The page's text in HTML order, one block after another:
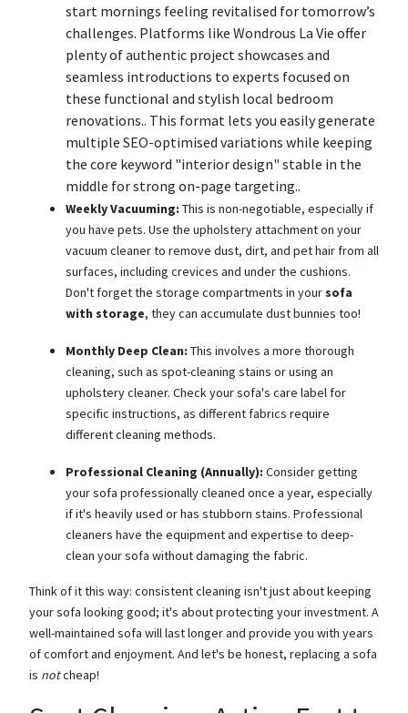
start mornings feeling revitalised for tomorrow’s
challenges. Platforms like Wondrous La Vie offer
plenty of authentic project showcases and
seamless introductions to experts focused on
these functional and stylish local bedroom
renovations.. This format lets you easily generate
multiple SEO-optimised variations while keeping
the core keyword "interior design" stable in the
middle for strong on-page targeting..
Weekly Vacuuming: This is non-negotiable, especially if
you have pets. Use the upholstery attachment on your
vacuum cleaner to remove dust, dirt, and pet hair from all
surfaces, including crevices and under the cushions.
Don't forget the storage compartments in your sofa
with storage, they can accumulate dust bunnies too!
Monthly Deep Clean: This involves a more thorough
cleaning, such as spot-cleaning stains or using an
upholstery cleaner. Check your sofa's care label for
specific instructions, as different fabrics require
different cleaning methods.
Professional Cleaning (Annually): Consider getting
your sofa professionally cleaned once a year, especially
if it's heavily used or has stubborn stains. Professional
cleaners have the equipment and expertise to deep-
clean your sofa without damaging the fabric.
Think of it this way: consistent cleaning isn't just about keeping
your sofa looking good; it's about protecting your investment. A
well-maintained sofa will last longer and provide you with years
of comfort and enjoyment. And let's be honest, replacing a sofa
is notcheap!